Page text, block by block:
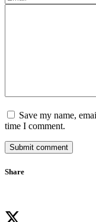
Save my name,
time I comment.
Submit comment
Share